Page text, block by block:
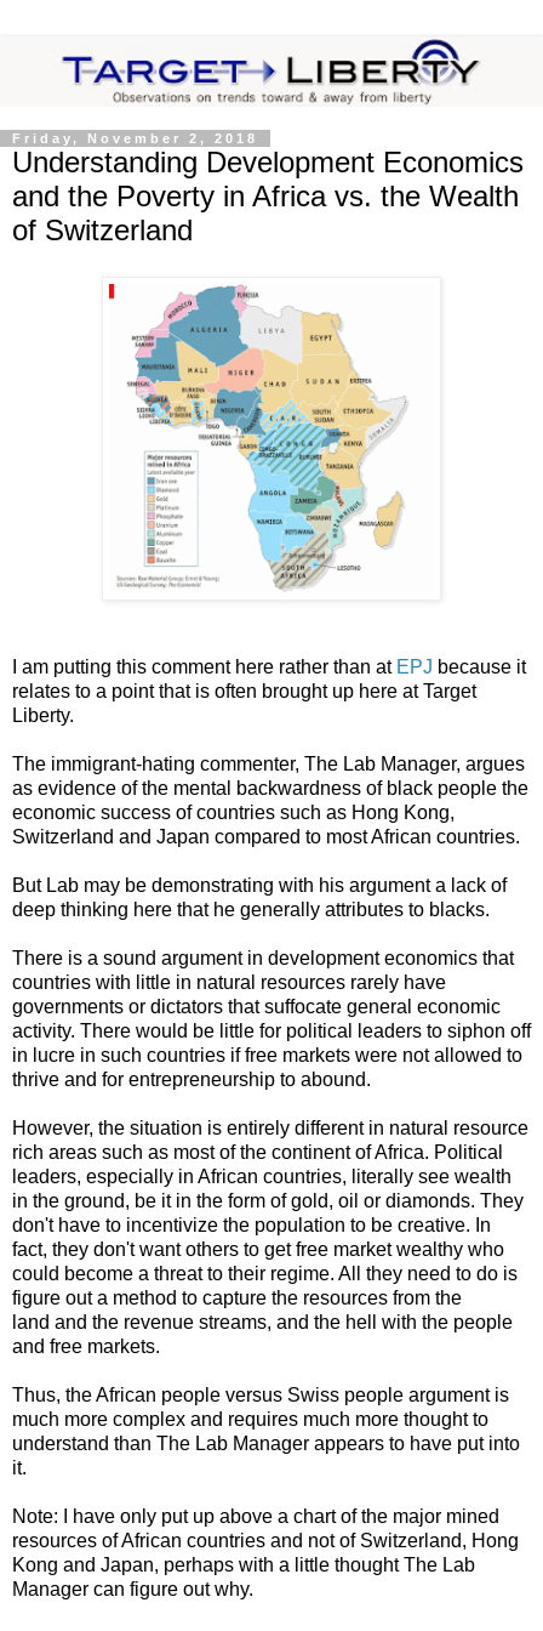
Friday, November 2, 2018
Understanding Development Economics
and the Poverty in Africa vs. the Wealth
of Switzerland
I am putting this comment here rather than atEPJ because it
relates to a point that is often brought up here at Target
Liberty.
The immigrant-hating commenter, The Lab Manager, argues
as evidence of the mental backwardness of black people the
economic success of countries such as Hong Kong,
Switzerland and Japan compared to most African countries.
But Lab may be demonstrating with his argument a lack of
deep thinking here that he generally attributes to blacks.
There is a sound argument in development economics that
countries with little in natural resources rarely have
governments or dictators that suffocate general economic
activity. There would be little for political leaders to siphon off
in lucre in such countries if free markets were not allowed to
thrive and for entrepreneurship to abound.
However, the situation is entirely different in natural resource
rich areas such as most of the continent of Africa. Political
leaders, especially in African countries, literally see wealth
in the ground, be it in the form of gold, oil or diamonds. They
don't have to incentivize the population to be creative. In
fact, they don't want others to get free market wealthy who
could become a threat to their regime. All they need to do is
figure out a method to capture the resources from the
land and the revenue streams, and the hell with the people
and free markets.
Thus, the African people versus Swiss people argument is
much more complex and requires much more thought to
understand than The Lab Manager appears to have put into
it.
Note: I have only put up above a chart of the major mined
resources of African countries and not of Switzerland, Hong
Kong and Japan, perhaps with a little thought The Lab
Manager can figure out why.